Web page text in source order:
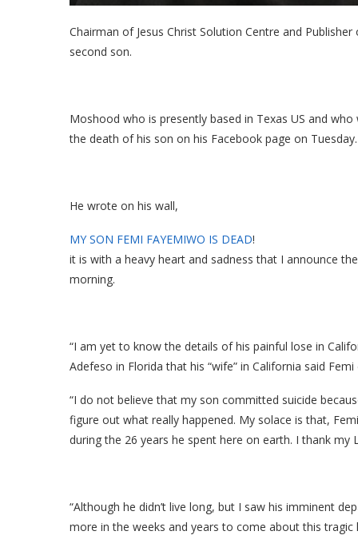
Chairman of Jesus Christ Solution Centre and
second son.
Moshood who is presently based in Texas US and
the death of his son on his Facebook page on Tuesday.
He wrote on his wall,
MY SON FEMI FAYEMIWO IS DEAD!
it is with a heavy heart and sadness that I announce
morning.
“I am yet to know the details of his painful lose in
Adefeso in Florida that his “wife” in California said
“I do not believe that my son committed suicide
figure out what really happened. My solace is that,
during the 26 years he spent here on earth. I thank my
“Although he didn’t live long, but I saw his imminent
more in the weeks and years to come about this tragic